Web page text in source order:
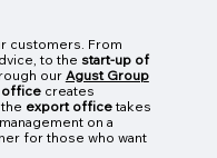
customers. From
to the start-up of
our Agust Group
officecreates
export officetakes
on a
for those who want